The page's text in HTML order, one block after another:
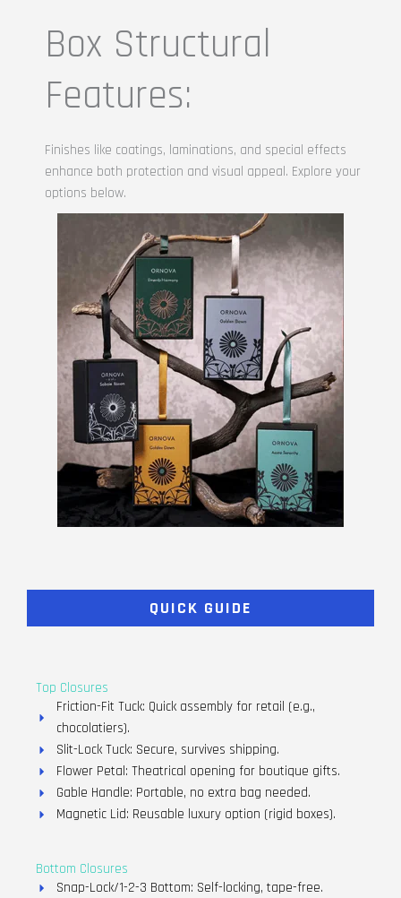
Box Structural
Features:
Finishes like coatings, laminations, and special effects
enhance both protection and visual appeal. Explore your
options below.
QUICK GUIDE
Top Closures
Friction-Fit Tuck: Quick assembly for retail (e.g.,
chocolatiers).
Slit-Lock Tuck: Secure, survives shipping.
Flower Petal: Theatrical opening for boutique gifts.
Gable Handle: Portable, no extra bag needed.
Magnetic Lid: Reusable luxury option (rigid boxes).
Bottom Closures
Snap-Lock/1-2-3 Bottom: Self-locking, tape-free.